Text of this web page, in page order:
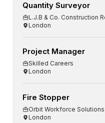
Quantity Surveyor
L.J.B & Co. Construction
London
Project Manager
Skilled Careers
London
Fire Stopper
Orbit Workforce Solutions
London